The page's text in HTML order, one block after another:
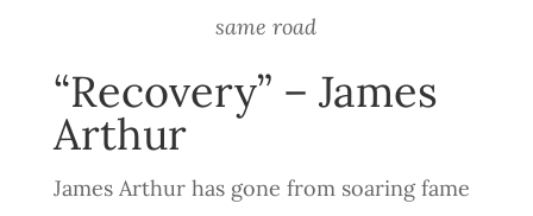
same road
“Recovery” – James
Arthur
James Arthur has gone from soaring fame